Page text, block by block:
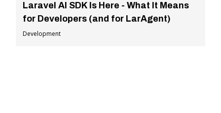
Laravel AI SDK Is Here - What It Means
for Developers (and for LarAgent)
Development